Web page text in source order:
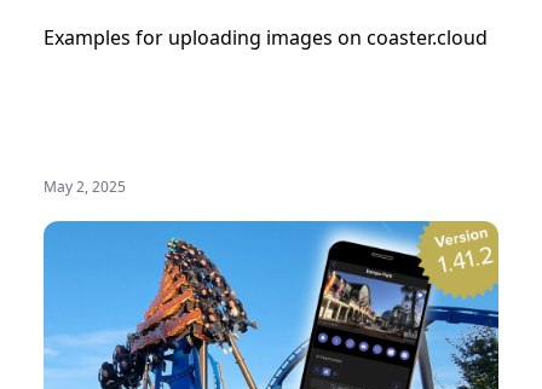
Examples for uploading images on coaster.cloud
May 2, 2025